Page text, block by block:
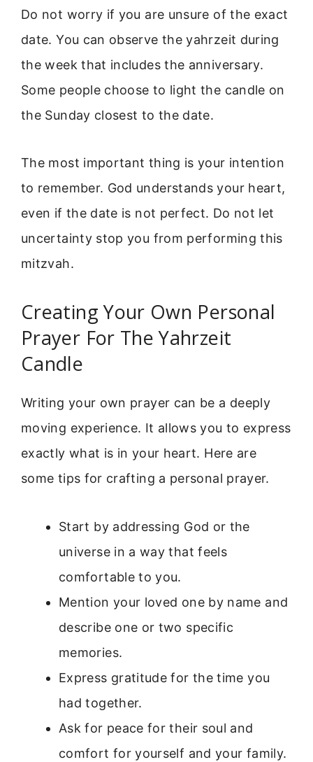
Do not worry if you are unsure of the exact
date. You can observe the yahrzeit during
the week that includes the anniversary.
Some people choose to light the candle on
the Sunday closest to the date.
The most important thing is your intention
to remember. God understands your heart,
even if the date is not perfect. Do not let
uncertainty stop you from performing this
mitzvah.
Creating Your Own Personal
Prayer For The Yahrzeit
Candle
Writing your own prayer can be a deeply
moving experience. It allows you to express
exactly what is in your heart. Here are
some tips for crafting a personal prayer.
Start by addressing God or the
universe in a way that feels
comfortable to you.
Mention your loved one by name and
describe one or two specific
memories.
Express gratitude for the time you
had together.
Ask for peace for their soul and
comfort for yourself and your family.